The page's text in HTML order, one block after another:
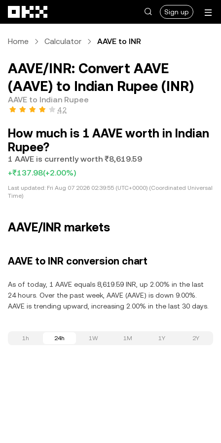
Sign up
Home Calculator AAVE to INR
AAVE/INR: Convert AAVE
(AAVE) to Indian Rupee (INR)
AAVE to Indian Rupee
4.2
How much is 1 AAVE worth in Indian
Rupee?
1 AAVE is currently worth ₹8,619.59
+₹137.98(+2.00%)
Last updated: Fri Aug 07 2026 02:39:55 (UTC+0000) (Coordinated Universal
Time)
AAVE/INR markets
AAVE to INR conversion chart
As of today, 1 AAVE equals 8,619.59 INR, up 2.00% in the last
24 hours. Over the past week, AAVE (AAVE) is down 9.00%.
AAVE is trending upward, increasing 2.00% in the last 30 days.
1h 24h 1W 1M 1Y 2Y